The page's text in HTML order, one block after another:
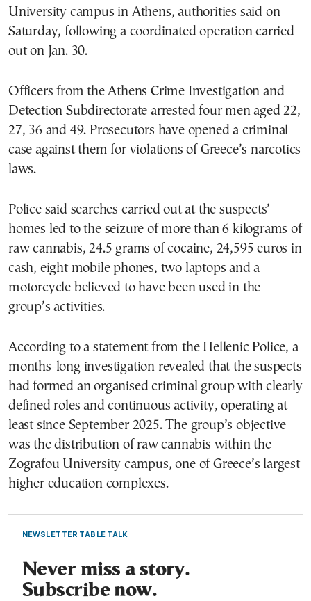
University campus in Athens, authorities said on
Saturday, following a coordinated operation carried
out on Jan. 30.
Officers from the Athens Crime Investigation and
Detection Subdirectorate arrested four men aged 22,
27, 36 and 49. Prosecutors have opened a criminal
case against them for violations of Greece’s narcotics
laws.
Police said searches carried out at the suspects’
homes led to the seizure of more than 6 kilograms of
raw cannabis, 24.5 grams of cocaine, 24,595 euros in
cash, eight mobile phones, two laptops and a
motorcycle believed to have been used in the
group’s activities.
According to a statement from the Hellenic Police, a
months-long investigation revealed that the suspects
had formed an organised criminal group with clearly
defined roles and continuous activity, operating at
least since September 2025. The group’s objective
was the distribution of raw cannabis within the
Zografou University campus, one of Greece’s largest
higher education complexes.
NEWSLETTER TABLE TALK
Never miss a story.
Subscribe now.